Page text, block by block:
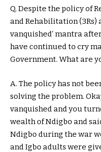
Q. Despite the policy of
and Rehabilitation (3Rs)
vanquished’ mantra
have continued to cry
Government. What are
A. The policy has not
solving the problem.
vanquished and you
wealth of Ndigbo and
Ndigbo during the war
and Igbo adults were